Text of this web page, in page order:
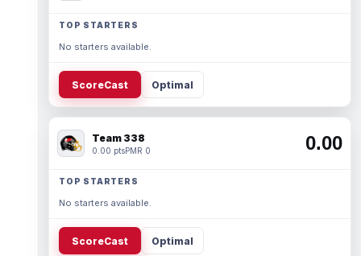
TOP STARTERS
No starters available.
ScoreCast Optimal
Team 338
0.00 ptsPMR 0 0.00
TOP STARTERS
No starters available.
ScoreCast Optimal